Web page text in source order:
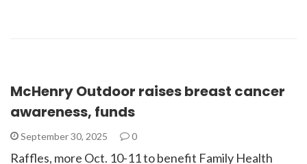
McHenry Outdoor raises breast cancer
awareness, funds
September 30, 2025 0
Raffles, more Oct. 10-11 to benefit Family Health